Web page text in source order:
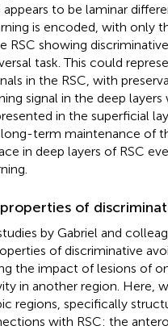
appears to be laminar
is encoded, with only
RSC showing
task. This could
in the RSC, with
signal in the deep
in the superficial
term maintenance of
in deep layers of RSC
of
by Gabriel and
of discriminative
the impact of lesions of
in another region. Here,
regions, specifically
with RSC: the